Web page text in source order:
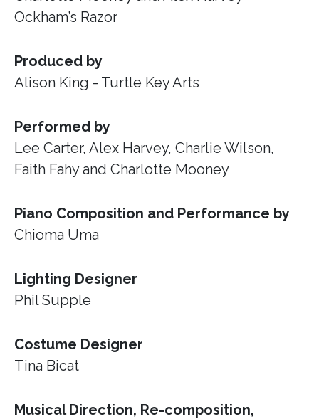
Ockham’s Razor
Produced by
Alison King - Turtle Key Arts
Performed by
Lee Carter, Alex Harvey, Charlie Wilson,
Faith Fahy and Charlotte Mooney
Piano Composition and Performance by
Chioma Uma
Lighting Designer
Phil Supple
Costume Designer
Tina Bicat
Musical Direction, Re-composition,